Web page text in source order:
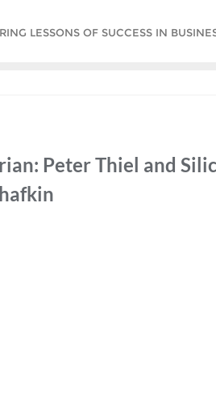
LESSONS OF SUCCESS IN
Peter Thiel and